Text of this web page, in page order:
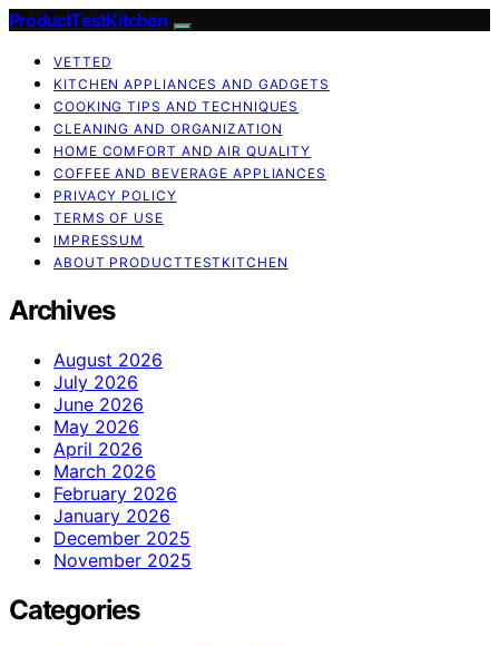
ProductTestKitchen
VETTED
KITCHEN APPLIANCES AND GADGETS
COOKING TIPS AND TECHNIQUES
CLEANING AND ORGANIZATION
HOME COMFORT AND AIR QUALITY
COFFEE AND BEVERAGE APPLIANCES
PRIVACY POLICY
TERMS OF USE
IMPRESSUM
ABOUT PRODUCTTESTKITCHEN
Archives
August 2026
July 2026
June 2026
May 2026
April 2026
March 2026
February 2026
January 2026
December 2025
November 2025
Categories